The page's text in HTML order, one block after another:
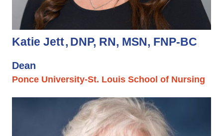
Katie Jett DNP, RN, MSN, FNP-BC
Dean
Ponce University-St. Louis School of Nursing